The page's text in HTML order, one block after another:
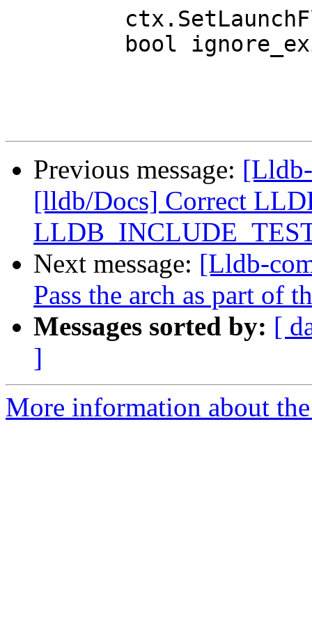
Previous message:
[lldb/Docs] Correct
Next message: [Lldb-
Pass the arch as part of
Messages sorted by: [
]
More information about